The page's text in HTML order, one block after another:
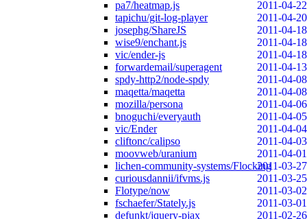
pa7/heatmap.js
2011-04-22
tapichu/git-log-player
2011-04-20
josephg/ShareJS
2011-04-18
wise9/enchant.js
2011-04-18
vic/ender-js
2011-04-18
forwardemail/superagent
2011-04-13
spdy-http2/node-spdy
2011-04-08
maqetta/maqetta
2011-04-08
mozilla/persona
2011-04-06
bnoguchi/everyauth
2011-04-05
vic/Ender
2011-04-04
cliftonc/calipso
2011-04-03
moovweb/uranium
2011-04-01
lichen-community-systems/Flocking2011-03-27
curiousdannii/ifvms.js
2011-03-25
Flotype/now
2011-03-02
fschaefer/Stately.js
2011-03-01
defunkt/jquery-pjax
2011-02-26